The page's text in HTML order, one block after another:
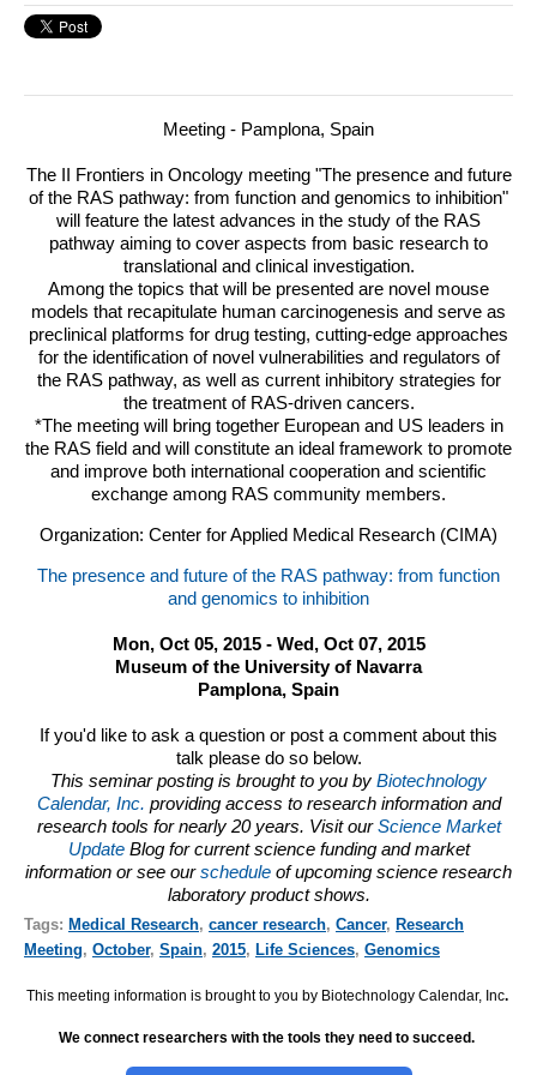
Meeting - Pamplona, Spain
The II Frontiers in Oncology meeting "The presence and future
of the RAS pathway: from function and genomics to inhibition"
will feature the latest advances in the study of the RAS
pathway aiming to cover aspects from basic research to
translational and clinical investigation.
Among the topics that will be presented are novel mouse
models that recapitulate human carcinogenesis and serve as
preclinical platforms for drug testing, cutting-edge approaches
for the identification of novel vulnerabilities and regulators of
the RASpathway, as well as current inhibitory strategies for
the treatment of RAS-driven cancers.
*The meeting will bring together European and US leaders in
the RAS field and will constitute an ideal framework to promote
and improve both international cooperation and scientific
exchange among RAS community members.
Organization: Center for Applied Medical Research (CIMA)
The presence and future of the RAS pathway: from function
and genomics to inhibition
Mon, Oct 05, 2015 - Wed, Oct 07, 2015
Museum of the University of Navarra
Pamplona, Spain
If you'd like to ask a question or post a comment about this
talk please do so below.
This seminar posting is brought to you by Biotechnology
Calendar, Inc. providing access to research information and
research tools for nearly 20 years. Visit ourScience Market
Update Blog for current science funding and market
information or see ourschedule of upcoming science research
laboratory product shows.
Tags: Medical Research, cancer research, Cancer, Research
Meeting, October, Spain, 2015, Life Sciences, Genomics
This meeting information is brought to you by Biotechnology Calendar, Inc.
We connect researchers with the tools they need to succeed.